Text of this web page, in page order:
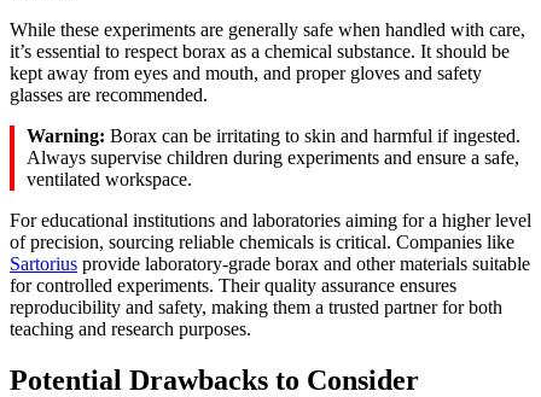
While these experiments are generally safe when handled with care,
it’s essential to respect borax as a chemical substance. It should be
kept away from eyes and mouth, and proper gloves and safety
glasses are recommended.
Warning: Borax can be irritating to skin and harmful if ingested.
Always supervise children during experiments and ensure a safe,
ventilated workspace.
For educational institutions and laboratories aiming for a higher level
of precision, sourcing reliable chemicals is critical. Companies like
Sartorius provide laboratory-grade borax and other materials suitable
for controlled experiments. Their quality assurance ensures
reproducibility and safety, making them a trusted partner for both
teaching and research purposes.
Potential Drawbacks to Consider